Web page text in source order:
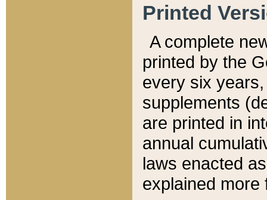
Printed
A complete
printed by the
every six
supplements
are printed in
annual
laws enacted
explained more